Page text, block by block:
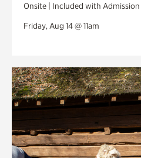
Onsite | Included with
Friday, Aug 14 @ 11am